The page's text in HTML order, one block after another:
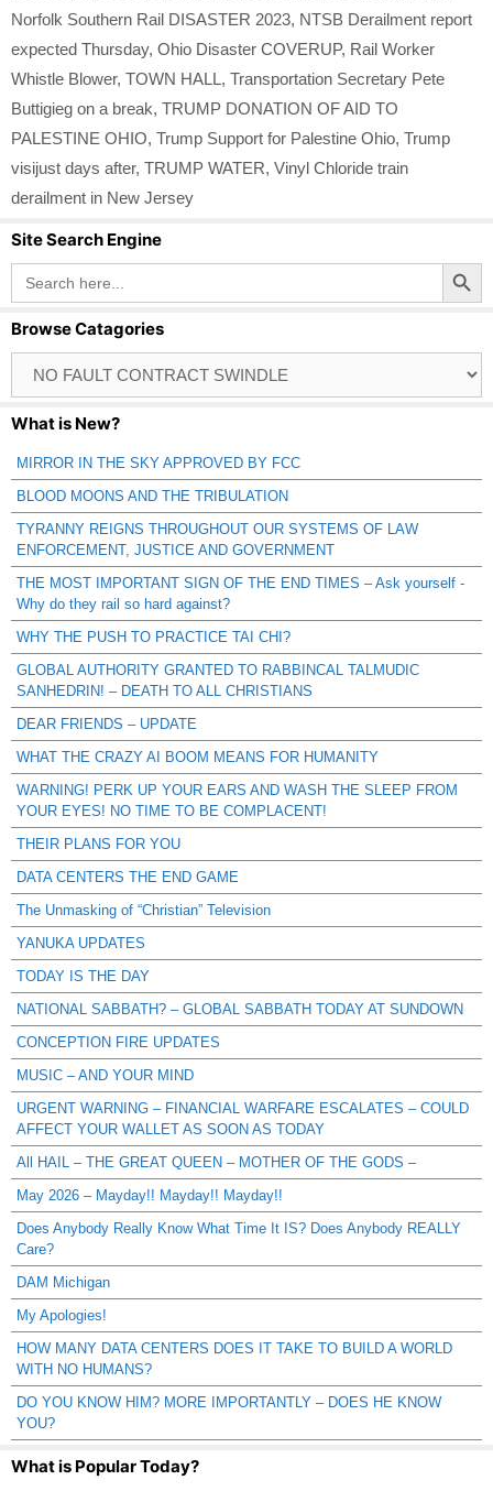
Norfolk Southern Rail DISASTER 2023, NTSB Derailment report
expected Thursday, Ohio Disaster COVERUP, Rail Worker
Whistle Blower, TOWN HALL, Transportation Secretary Pete
Buttigieg on a break, TRUMP DONATION OF AID TO
PALESTINE OHIO, Trump Support for Palestine Ohio, Trump
visijust days after, TRUMP WATER, Vinyl Chloride train
derailment in New Jersey
Site Search Engine
Search
for:
Search Button
Browse Catagories
Catagories
What is New?
MIRROR IN THE SKY APPROVED BY FCC
BLOOD MOONS AND THE TRIBULATION
TYRANNY REIGNS THROUGHOUT OUR SYSTEMS OF LAW
ENFORCEMENT, JUSTICE AND GOVERNMENT
THE MOST IMPORTANT SIGN OF THE END TIMES – Ask yourself -
Why do they rail so hard against?
WHY THE PUSH TO PRACTICE TAI CHI?
GLOBAL AUTHORITY GRANTED TO RABBINCAL TALMUDIC
SANHEDRIN! – DEATH TO ALL CHRISTIANS
DEAR FRIENDS – UPDATE
WHAT THE CRAZY AI BOOM MEANS FOR HUMANITY
WARNING! PERK UP YOUR EARS AND WASH THE SLEEP FROM
YOUR EYES! NO TIME TO BE COMPLACENT!
THEIR PLANS FOR YOU
DATA CENTERS THE END GAME
The Unmasking of “Christian” Television
YANUKA UPDATES
TODAY IS THE DAY
NATIONAL SABBATH? – GLOBAL SABBATH TODAY AT SUNDOWN
CONCEPTION FIRE UPDATES
MUSIC – AND YOUR MIND
URGENT WARNING – FINANCIAL WARFARE ESCALATES – COULD
AFFECT YOUR WALLET AS SOON AS TODAY
All HAIL – THE GREAT QUEEN – MOTHER OF THE GODS –
May 2026 – Mayday!! Mayday!! Mayday!!
Does Anybody Really Know What Time It IS? Does Anybody REALLY
Care?
DAM Michigan
My Apologies!
HOW MANY DATA CENTERS DOES IT TAKE TO BUILD A WORLD
WITH NO HUMANS?
DO YOU KNOW HIM? MORE IMPORTANTLY – DOES HE KNOW
YOU?
What is Popular Today?